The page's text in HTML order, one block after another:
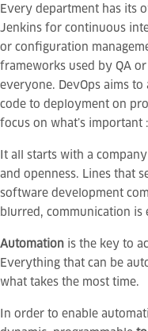
Every department has its
Jenkins for continuous
or configuration
frameworks used by QA
everyone. DevOps aims
code to deployment on
focus on what’s important
It all starts with a company
and openness. Lines that
software development
blurred, communication is
Automation is the key to
Everything that can be
what takes the most time.
In order to enable